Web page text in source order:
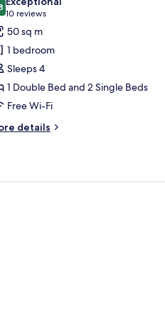
out of 10
10 reviews
(10
reviews)
50 sq m
1 bedroom
Sleeps 4
1 Double Bed and 2 Single Beds
Free Wi-Fi
details
a fluffy blanket, a bedside table